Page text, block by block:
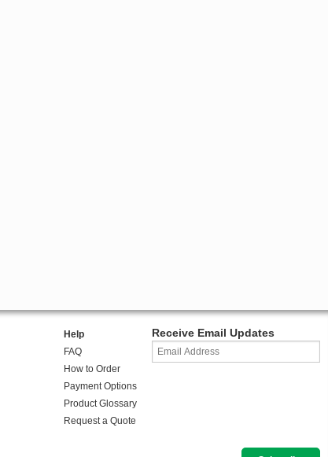
Help
FAQ
How to Order
Payment Options
Product Glossary
Request a Quote
Receive Email Updates